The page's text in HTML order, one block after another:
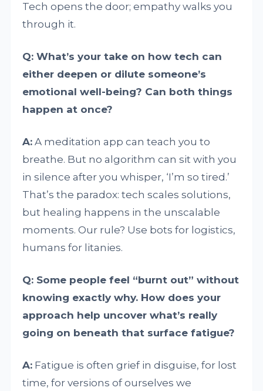
Tech opens the door; empathy walks you
through it.
Q: What’s your take on how tech can
either deepen or dilute someone’s
emotional well-being? Can both things
happen at once?
A: A meditation app can teach you to
breathe. But no algorithm can sit with you
in silence after you whisper, ‘I’m so tired.’
That’s the paradox: tech scales solutions,
but healing happens in the unscalable
moments. Our rule? Use bots for logistics,
humans for litanies.
Q: Some people feel “burnt out” without
knowing exactly why. How does your
approach help uncover what’s really
going on beneath that surface fatigue?
A: Fatigue is often grief in disguise, for lost
time, for versions of ourselves we